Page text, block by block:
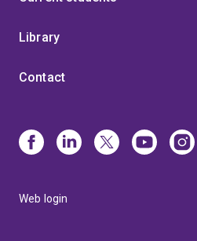
Library
Contact
Web login